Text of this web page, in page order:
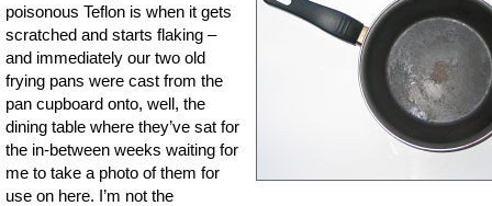
poisonous Teflon is when it gets
scratched and starts flaking –
and immediately our two old
frying pans were cast from the
pan cupboard onto, well, the
dining table where they’ve sat for
the in-between weeks waiting for
me to take a photo of them for
use on here. I’m not the